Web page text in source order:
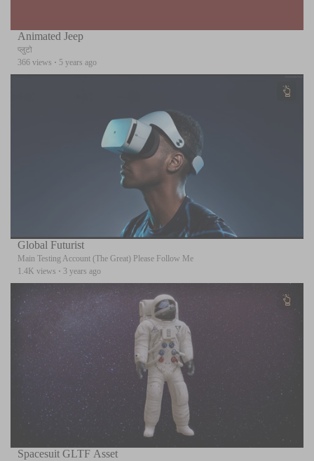
Animated Jeep
प्लुटो
366 views · 5 years ago
Global Futurist
Main Testing Account (The Great) Please Follow Me
1.4K views · 3 years ago
Spacesuit GLTF Asset